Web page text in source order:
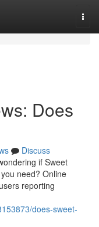
Does
Discuss
if Sweet
need? Online
reporting
does-sweet-